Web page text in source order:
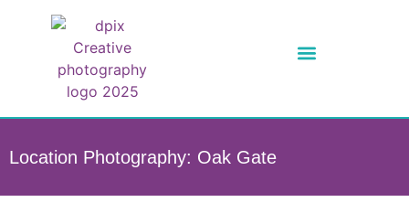
Location Photography: Oak Gate